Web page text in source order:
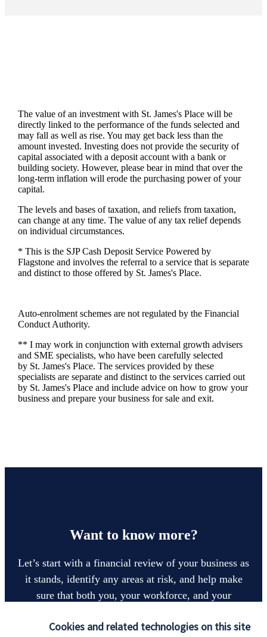
Cookies and related technologies on this site
The value of an investment with St. James'sPlace will be
directly linked to the performance of the funds selected and
may fall as well as rise. You may get back less than the
amount invested. Investing does not provide the security of
capital associated with a deposit account with a bank or
building society. However, please bear in mind that over the
long-term inflation will erode the purchasing power of your
capital.
The levels and bases of taxation, and reliefs from taxation,
can change at any time. The value of any tax relief depends
on individual circumstances.
* This is the SJP Cash Deposit Service Powered by
Flagstone and involves the referral to a service that is separate
and distinct to those offered by St. James'sPlace.
Auto-enrolment schemes are not regulated by the Financial
Conduct Authority.
** I may work in conjunction with external growth advisers
and SME specialists, who have been carefully selected
by St. James'sPlace. The services provided by these
specialists are separate and distinct to the services carried out
by St. James'sPlace and include advice on how to grow your
business and prepare your business for sale and exit.
Want to know more?
Let’s start with a financial review of your business as
it stands, identify any areas at risk, and help make
sure that both you, your workforce, and your
want to have a chat to see how we can help you and